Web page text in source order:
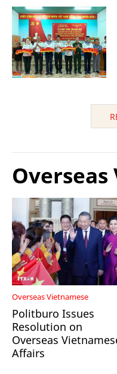
Overseas Vietnamese
Politburo Issues
Resolution on
Overseas
Affairs